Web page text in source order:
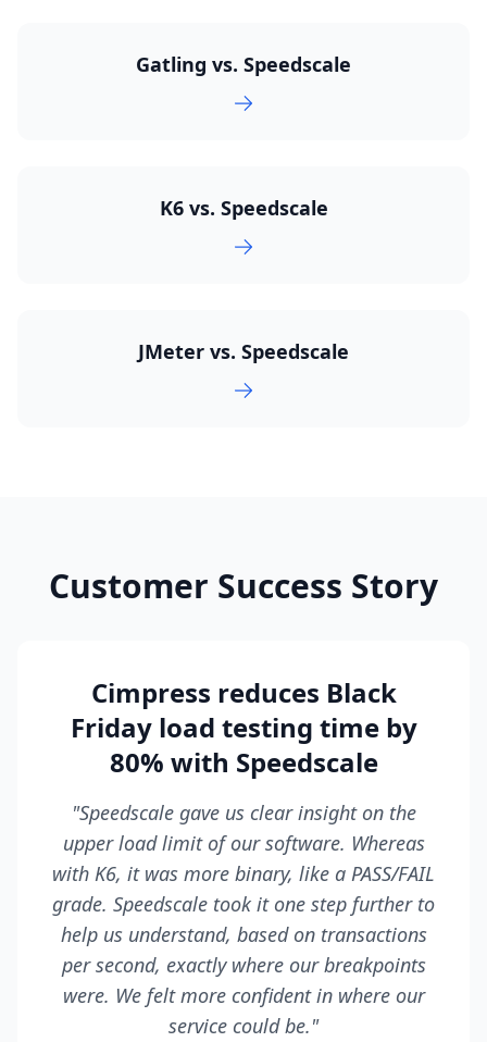
Gatling vs. Speedscale
K6 vs. Speedscale
JMeter vs. Speedscale
Customer Success Story
Cimpress reduces Black
Friday load testing time by
80% with Speedscale
"Speedscale gave us clear insight on the
upper load limit of our software. Whereas
with K6, it was more binary, like a PASS/FAIL
grade. Speedscale took it one step further to
help us understand, based on transactions
per second, exactly where our breakpoints
were. We felt more confident in where our
service could be."